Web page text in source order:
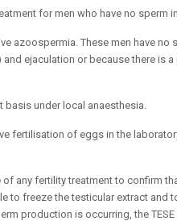
for men who have no sperm
azoospermia. These men have
ejaculation or because there is
basis under local anaesthesia.
fertilisation of eggs in the
of any fertility treatment to confirm
freeze the testicular extract and
production is occurring, the